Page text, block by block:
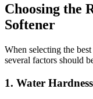
Choosing the
Softener
When selecting the
several factors should
1. Water